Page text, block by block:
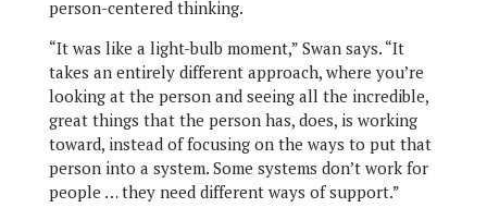
person-centered thinking.
“It was like a light-bulb moment,” Swan says. “It
takes an entirely different approach, where you’re
looking at the person and seeing all the incredible,
great things that the person has, does, is working
toward, instead of focusing on the ways to put that
person into a system. Some systems don’t work for
people … they need different ways of support.”